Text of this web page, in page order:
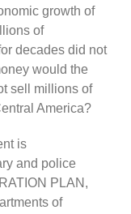
growth of
of
decades did not
would the
sell millions of
America?
is
and police
PLAN,
of